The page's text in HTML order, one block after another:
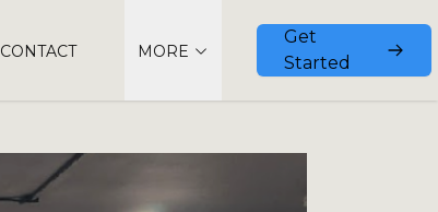
CONTACT MORE
Get
Started